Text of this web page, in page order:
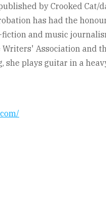
by Crooked Cat/
has had the
and music
Association and
she plays guitar in a